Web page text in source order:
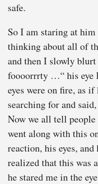
safe.
So I am staring at him
thinking about all of
and then I slowly
foooorrrty …“ his eye
eyes were on fire, as
searching for and
Now we all tell people
went along with this
reaction, his eyes,
realized that this was
he stared me in the